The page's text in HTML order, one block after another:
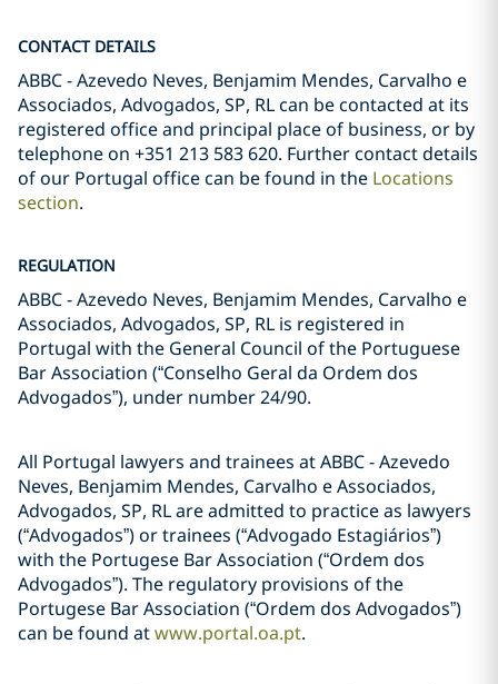
CONTACT DETAILS
ABBC - Azevedo Neves, Benjamim Mendes, Carvalho e
Associados, Advogados, SP, RL can be contacted at its
registered office and principal place of business, or by
telephone on +351 213 583 620. Further contact details
of our Portugal office can be found in the Locations
section.
REGULATION
ABBC - Azevedo Neves, Benjamim Mendes, Carvalho e
Associados, Advogados, SP, RL is registered in
Portugal with the General Council of the Portuguese
Bar Association (“Conselho Geral da Ordem dos
Advogados”), under number 24/90.
All Portugal lawyers and trainees at ABBC - Azevedo
Neves, Benjamim Mendes, Carvalho e Associados,
Advogados, SP, RL are admitted to practice as lawyers
(“Advogados”) or trainees (“Advogado Estagiários”)
with the Portugese Bar Association (“Ordem dos
Advogados”). The regulatory provisions of the
Portugese Bar Association (“Ordem dos Advogados”)
can be found atwww.portal.oa.pt.